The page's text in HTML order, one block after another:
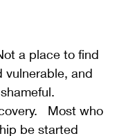
a place to find
vulnerable, and
Most who
be started